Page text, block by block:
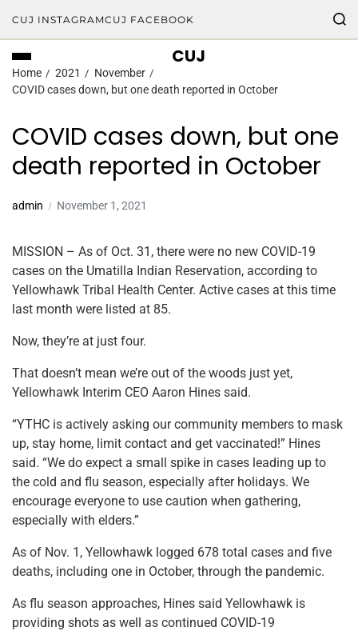
CUJ INSTAGRAMCUJ FACEBOOK
CUJ
Home 2021
November
COVID cases down, but one death reported in October
COVID cases down, but one
death reported in October
admin November 1, 2021
MISSION – As of Oct. 31, there were no new COVID-19
cases on the Umatilla Indian Reservation, according to
Yellowhawk Tribal Health Center. Active cases at this time
last month were listed at 85.
Now, they’re at just four.
That doesn’t mean we’re out of the woods just yet,
Yellowhawk Interim CEO Aaron Hines said.
“YTHC is actively asking our community members to mask
up, stay home, limit contact and get vaccinated!” Hines
said. “We do expect a small spike in cases leading up to
the cold and flu season, especially after holidays. We
encourage everyone to use caution when gathering,
especially with elders.”
As of Nov. 1, Yellowhawk logged 678 total cases and five
deaths, including one in October, through the pandemic.
As flu season approaches, Hines said Yellowhawk is
providing shots as well as continued COVID-19